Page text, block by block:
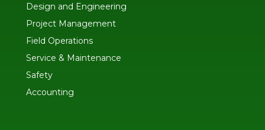
Design and Engineering
Project Management
Field Operations
Service & Maintenance
Safety
Accounting